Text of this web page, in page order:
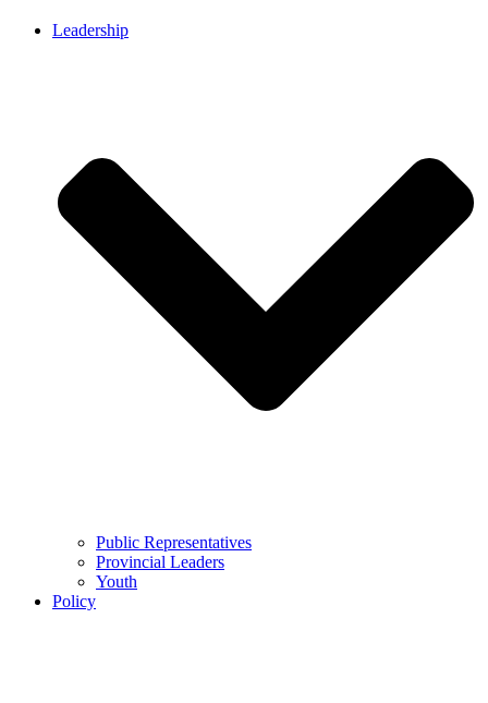
Leadership
Public Representatives
Provincial Leaders
Youth
Policy